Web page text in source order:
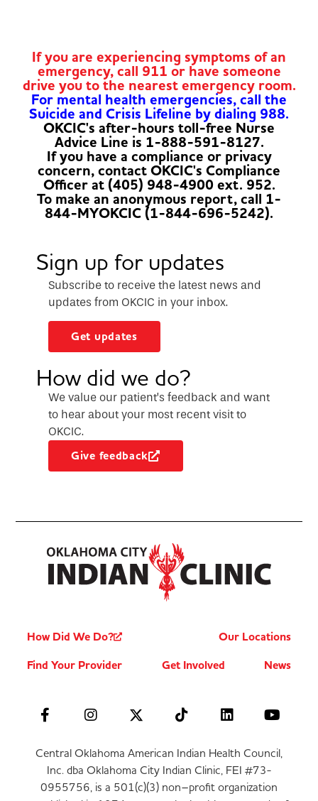
If you are experiencing symptoms of an
emergency, call 911 or have someone
drive you to the nearest emergency room.
For mental health emergencies, call the
Suicide and Crisis Lifeline by dialing 988.
OKCIC's after-hours toll-free Nurse
Advice Line is 1-888-591-8127.
If you have a compliance or privacy
concern, contact OKCIC's Compliance
Officer at (405) 948-4900 ext. 952.
To make an anonymous report, call 1-
844-MYOKCIC (1-844-696-5242).
Sign up for updates
Subscribe to receive the latest news and
updates from OKCIC in your inbox.
Get updates
How did we do?
We value our patient’s feedback and want
to hear about your most recent visit to
OKCIC.
Give feedback
How Did We Do?
Our Locations
Find Your Provider
Get Involved News
Central Oklahoma American Indian Health Council,
Inc. dba Oklahoma City Indian Clinic, FEI #73-
0955756, is a 501(c)(3) non–profit organization